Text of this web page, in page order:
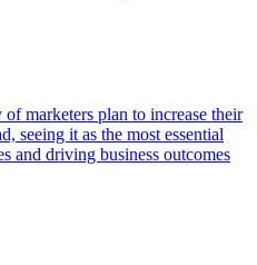
marketers plan to increase their
seeing it as the most essential
and driving business outcomes